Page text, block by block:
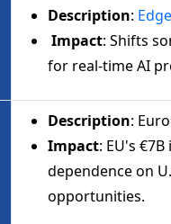
Description:
Impact: Shifts
for real-time AI
Description:
Impact: EU's
dependence on
opportunities.